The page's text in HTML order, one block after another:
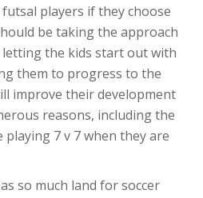
players if they choose
be taking the approach
letting the kids start out with
them to progress to the
improve their development
reasons, including the
playing 7 v 7 when they are
so much land for soccer